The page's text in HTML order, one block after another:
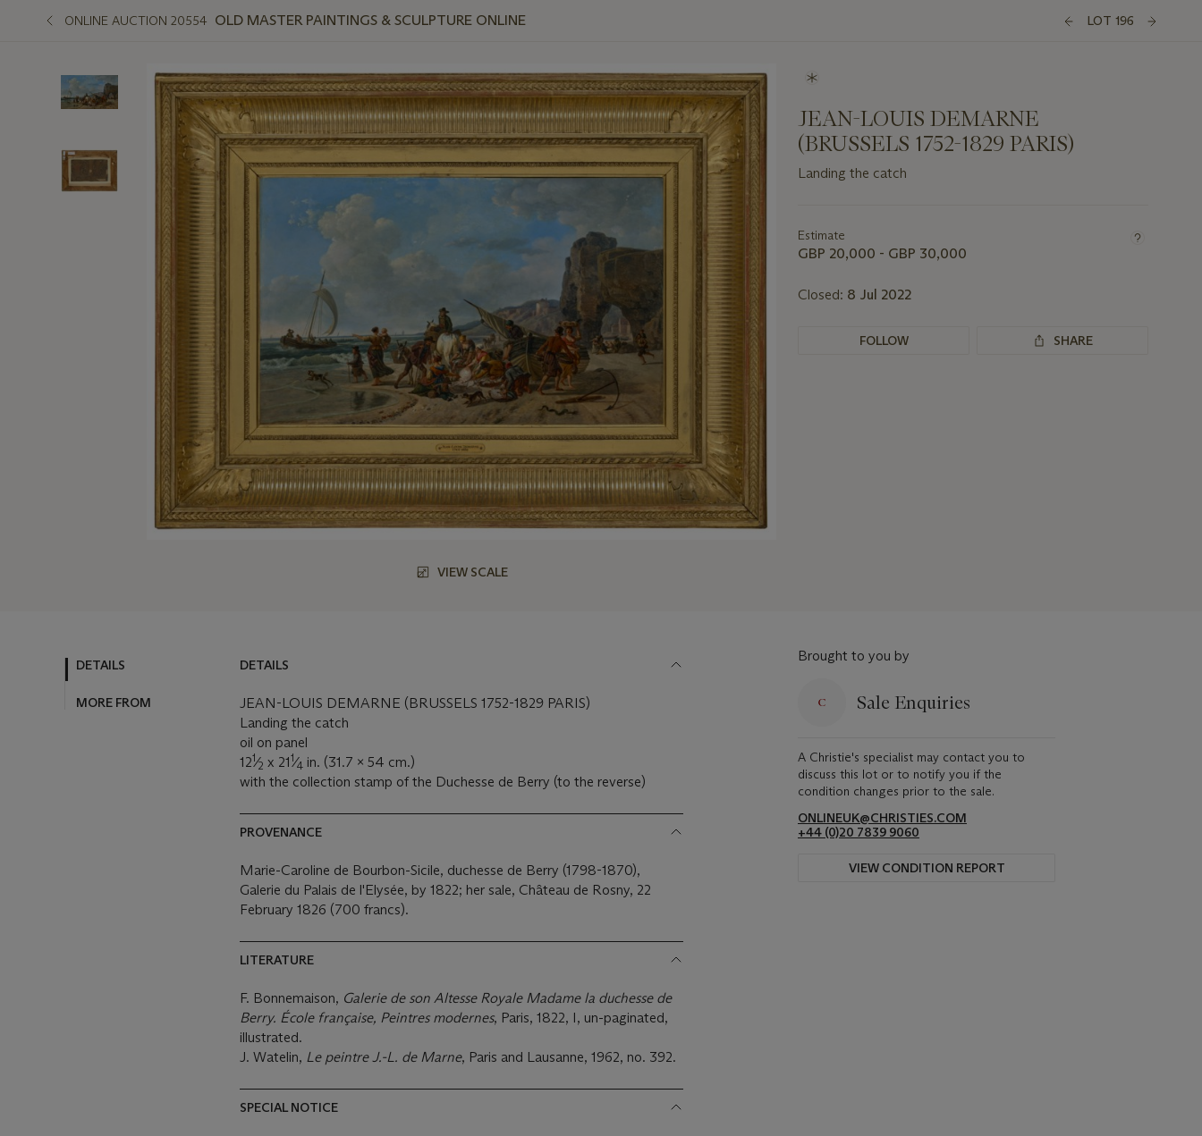
ONLINE AUCTION 20554 OLD MASTER PAINTINGS & SCULPTURE ONLINE LOT 196
VIEW SCALE
JEAN-LOUIS DEMARNE
(BRUSSELS 1752-1829 PARIS)
Landing the catch
about
this
Estimate
GBP 20,000 - GBP 30,000
Closed: 8 Jul 2022
FOLLOW SHARE
DETAILS
MORE FROM
DETAILS
JEAN-LOUIS DEMARNE (BRUSSELS 1752-1829 PARIS)
Landing the catch
oil on panel
121⁄2 x 211⁄4 in. (31.7 x 54 cm.)
with the collection stamp of the Duchesse de Berry (to the reverse)
PROVENANCE
Marie-Caroline de Bourbon-Sicile, duchesse de Berry (1798-1870),
Galerie du Palais de l'Elysée, by 1822; her sale, Château de Rosny, 22
February 1826 (700 francs).
LITERATURE
F. Bonnemaison, Galerie de son Altesse Royale Madame la duchesse de
Berry. École française, Peintres modernes, Paris, 1822, I, un-paginated,
illustrated.
J. Watelin, Le peintre J.-L. de Marne, Paris and Lausanne, 1962, no. 392.
SPECIAL NOTICE
Brought to you by
Sale Enquiries
A Christie's specialist may contact you to
discuss this lot or to notify you if the
condition changes prior to the sale.
ONLINEUK@CHRISTIES.COM
+44 (0)20 7839 9060
VIEW CONDITION REPORT